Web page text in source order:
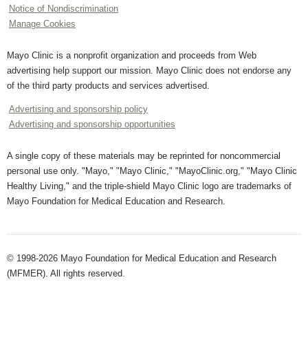
Notice of Nondiscrimination
Manage Cookies
Mayo Clinic is a nonprofit organization and proceeds from Web
advertising help support our mission. Mayo Clinic does not endorse any
of the third party products and services advertised.
Advertising and sponsorship policy
Advertising and sponsorship opportunities
A single copy of these materials may be reprinted for noncommercial
personal use only. "Mayo," "Mayo Clinic," "MayoClinic.org," "Mayo Clinic
Healthy Living," and the triple-shield Mayo Clinic logo are trademarks of
Mayo Foundation for Medical Education and Research.
© 1998-2026 Mayo Foundation for Medical Education and Research
(MFMER). All rights reserved.